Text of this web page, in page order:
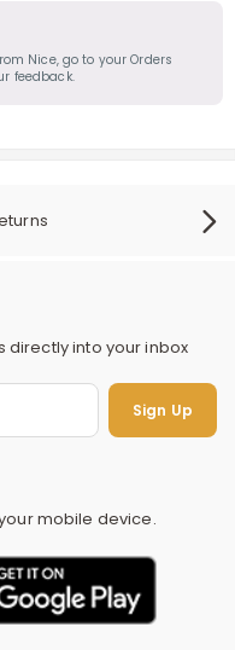
Nice, go to your Orders
feedback.
directly into your inbox
Sign Up
mobile device.